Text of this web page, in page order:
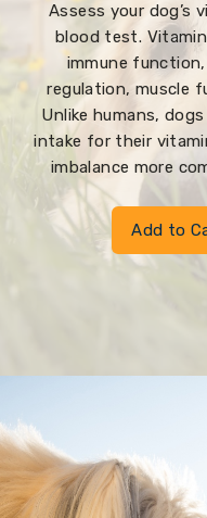
Assess your dog’s
blood test.
immune
regulation, muscle
Unlike humans,
intake for their
imbalance more
Add to